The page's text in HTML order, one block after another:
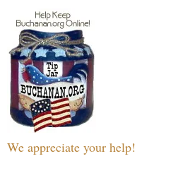
We appreciate your help!